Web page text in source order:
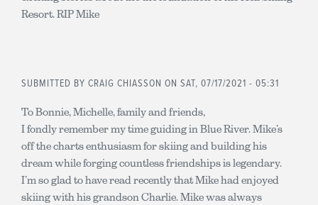
Resort. RIP Mike
SUBMITTED BY CRAIG CHIASSON ON SAT, 07/17/2021 - 05:31
To Bonnie, Michelle, family and friends,
I fondly remember my time guiding in Blue River. Mike’s
off the charts enthusiasm for skiing and building his
dream while forging countless friendships is legendary.
I’m so glad to have read recently that Mike had enjoyed
skiing with his grandson Charlie. Mike was always